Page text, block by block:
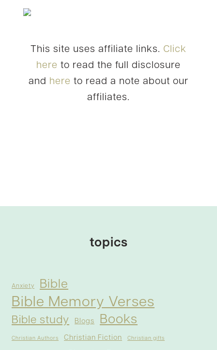
This site uses affiliate links. Click
here to read the full disclosure
and here to read a note about our
affiliates.
topics
Anxiety Bible
Bible Memory Verses
Bible study Blogs Books
Christian Authors Christian Fiction Christian gifts